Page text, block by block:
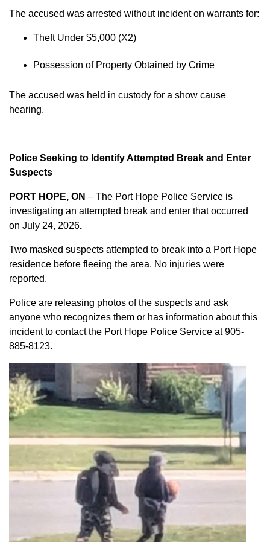
The accused was arrested without incident on warrants for:
Theft Under $5,000 (X2)
Possession of Property Obtained by Crime
The accused was held in custody for a show cause
hearing.
Police Seeking to Identify Attempted Break and Enter
Suspects
PORT HOPE, ON – The Port Hope Police Service is
investigating an attempted break and enter that occurred
on July 24, 2026.
Two masked suspects attempted to break into a Port Hope
residence before fleeing the area. No injuries were
reported.
Police are releasing photos of the suspects and ask
anyone who recognizes them or has information about this
incident to contact the Port Hope Police Service at905-
885-8123.